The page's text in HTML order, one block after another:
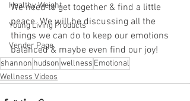
Healthy Weight
Young Living Products
Vender Page
We need to get together & find a little
peace. We will be discussing all the
things we can do to keep our emotions
balanced & maybe even find our joy!
shannon hudsonwellness Emotional
Wellness Videos